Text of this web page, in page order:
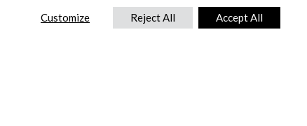
Customize Reject All Accept All